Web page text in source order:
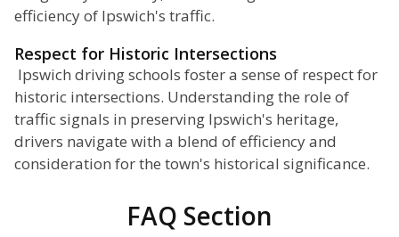
efficiency of Ipswich's traffic.
Respect for Historic Intersections
Ipswich driving schools foster a sense of respect for
historic intersections. Understanding the role of
traffic signals in preserving Ipswich's heritage,
drivers navigate with a blend of efficiency and
consideration for the town's historical significance.
FAQ Section